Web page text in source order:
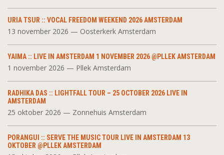
URIA TSUR :: VOCAL FREEDOM WEEKEND 2026 AMSTERDAM
13 november 2026 — Oosterkerk Amsterdam
YAIMA :: LIVE IN AMSTERDAM 1 NOVEMBER 2026 @PLLEK AMSTERDAM
1 november 2026 — Pllek Amsterdam
RADHIKA DAS :: LIGHTFALL TOUR – 25 OCTOBER 2026 LIVE IN
AMSTERDAM
25 oktober 2026 — Zonnehuis Amsterdam
PORANGUI :: SERVE THE MUSIC TOUR LIVE IN AMSTERDAM 13
OKTOBER @PLLEK AMSTERDAM